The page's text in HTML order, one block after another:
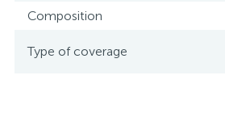
Composition
Type of coverage